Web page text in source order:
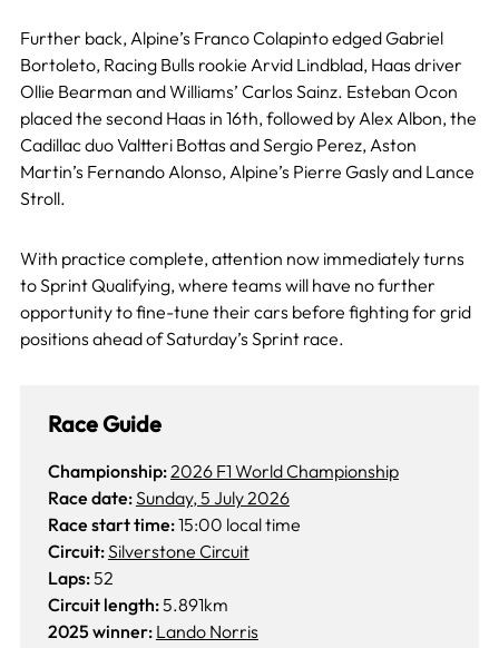
Further back, Alpine’s Franco Colapinto edged Gabriel
Bortoleto, Racing Bulls rookie Arvid Lindblad, Haas driver
Ollie Bearman and Williams’ Carlos Sainz. Esteban Ocon
placed the second Haas in 16th, followed by Alex Albon, the
Cadillac duo Valtteri Bottas and Sergio Perez, Aston
Martin’s Fernando Alonso, Alpine’s Pierre Gasly and Lance
Stroll.
With practice complete, attention now immediately turns
to Sprint Qualifying, where teams will have no further
opportunity to fine-tune their cars before fighting for grid
positions ahead of Saturday’s Sprint race.
Race Guide
Championship:2026 F1 World Championship
Race date:Sunday, 5 July 2026
Race start time:15:00 local time
Circuit:Silverstone Circuit
Laps:52
Circuit length:5.891km
2025 winner: Lando Norris